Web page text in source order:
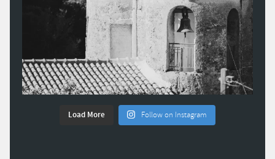
Load More Follow on Instagram